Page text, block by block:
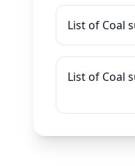
List of Coal
List of Coal